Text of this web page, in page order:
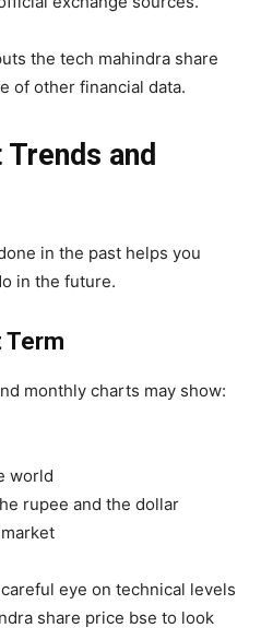
the tech mahindra share
of other financial data.
and
in the past helps you
in the future.
Term
monthly charts may show:
world
rupee and the dollar
eye on technical levels
share price bse to look